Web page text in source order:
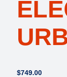
$749.00